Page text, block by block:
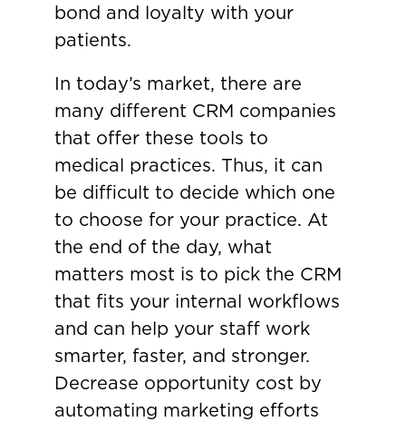
bond and loyalty with your
patients.
In today’s market, there are
many different CRM companies
that offer these tools to
medical practices. Thus, it can
be difficult to decide which one
to choose for your practice. At
the end of the day, what
matters most is to pick the CRM
that fits your internal workflows
and can help your staff work
smarter, faster, and stronger.
Decrease opportunity cost by
automating marketing efforts